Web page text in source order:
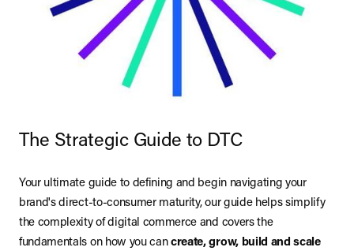
The Strategic Guide to DTC
Your ultimate guide to defining and begin navigating your
brand's direct-to-consumer maturity, our guide helps simplify
the complexity of digital commerce and covers the
fundamentals on how you cancreate, grow, build and scale